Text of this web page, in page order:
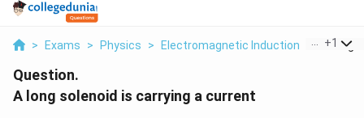
> Exams > Physics > Electromagnetic Induction > A Long
+1
Question.
A long solenoid is carrying a current